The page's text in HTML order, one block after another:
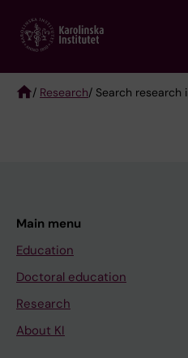
main
/ Research/ Search research
Main menu
Education
Doctoral education
Research
About KI